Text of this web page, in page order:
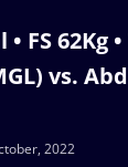
FS 62Kg
vs.
2022